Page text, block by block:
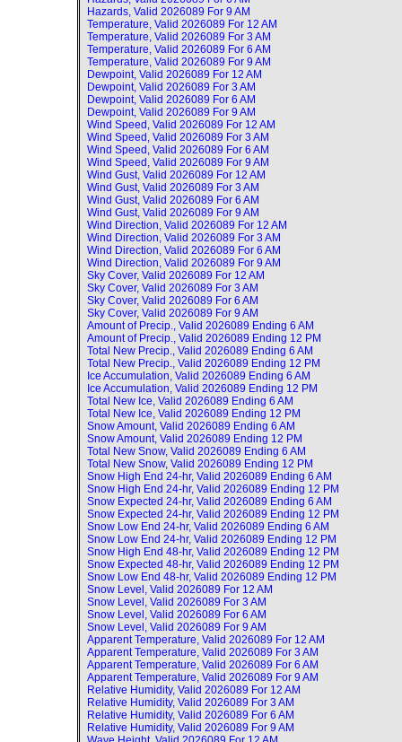
Hazards, Valid 2026089 For 9 AM
Temperature, Valid 2026089 For 12 AM
Temperature, Valid 2026089 For 3 AM
Temperature, Valid 2026089 For 6 AM
Temperature, Valid 2026089 For 9 AM
Dewpoint, Valid 2026089 For 12 AM
Dewpoint, Valid 2026089 For 3 AM
Dewpoint, Valid 2026089 For 6 AM
Dewpoint, Valid 2026089 For 9 AM
Wind Speed, Valid 2026089 For 12 AM
Wind Speed, Valid 2026089 For 3 AM
Wind Speed, Valid 2026089 For 6 AM
Wind Speed, Valid 2026089 For 9 AM
Wind Gust, Valid 2026089 For 12 AM
Wind Gust, Valid 2026089 For 3 AM
Wind Gust, Valid 2026089 For 6 AM
Wind Gust, Valid 2026089 For 9 AM
Wind Direction, Valid 2026089 For 12 AM
Wind Direction, Valid 2026089 For 3 AM
Wind Direction, Valid 2026089 For 6 AM
Wind Direction, Valid 2026089 For 9 AM
Sky Cover, Valid 2026089 For 12 AM
Sky Cover, Valid 2026089 For 3 AM
Sky Cover, Valid 2026089 For 6 AM
Sky Cover, Valid 2026089 For 9 AM
Amount of Precip., Valid 2026089 Ending 6 AM
Amount of Precip., Valid 2026089 Ending 12 PM
Total New Precip., Valid 2026089 Ending 6 AM
Total New Precip., Valid 2026089 Ending 12 PM
Ice Accumulation, Valid 2026089 Ending 6 AM
Ice Accumulation, Valid 2026089 Ending 12 PM
Total New Ice, Valid 2026089 Ending 6 AM
Total New Ice, Valid 2026089 Ending 12 PM
Snow Amount, Valid 2026089 Ending 6 AM
Snow Amount, Valid 2026089 Ending 12 PM
Total New Snow, Valid 2026089 Ending 6 AM
Total New Snow, Valid 2026089 Ending 12 PM
Snow High End 24-hr, Valid 2026089 Ending 6 AM
Snow High End 24-hr, Valid 2026089 Ending 12 PM
Snow Expected 24-hr, Valid 2026089 Ending 6 AM
Snow Expected 24-hr, Valid 2026089 Ending 12 PM
Snow Low End 24-hr, Valid 2026089 Ending 6 AM
Snow Low End 24-hr, Valid 2026089 Ending 12 PM
Snow High End 48-hr, Valid 2026089 Ending 12 PM
Snow Expected 48-hr, Valid 2026089 Ending 12 PM
Snow Low End 48-hr, Valid 2026089 Ending 12 PM
Snow Level, Valid 2026089 For 12 AM
Snow Level, Valid 2026089 For 3 AM
Snow Level, Valid 2026089 For 6 AM
Snow Level, Valid 2026089 For 9 AM
Apparent Temperature, Valid 2026089 For 12 AM
Apparent Temperature, Valid 2026089 For 3 AM
Apparent Temperature, Valid 2026089 For 6 AM
Apparent Temperature, Valid 2026089 For 9 AM
Relative Humidity, Valid 2026089 For 12 AM
Relative Humidity, Valid 2026089 For 3 AM
Relative Humidity, Valid 2026089 For 6 AM
Relative Humidity, Valid 2026089 For 9 AM